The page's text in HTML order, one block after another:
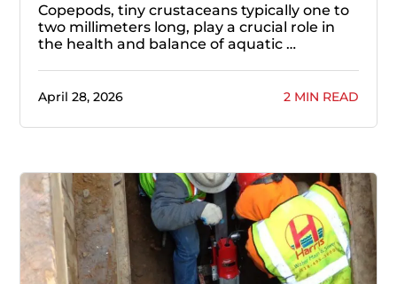
Copepods, tiny crustaceans typically one to
two millimeters long, play a crucial role in
the health and balance of aquatic …
April 28, 2026 2 MIN READ